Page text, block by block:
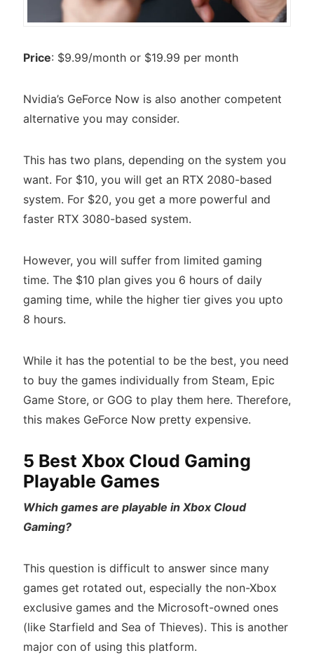
Price: $9.99/month or $19.99 per month
Nvidia’s GeForce Now is also another competent
alternative you may consider.
This has two plans, depending on the system you
want. For $10, you will get an RTX 2080-based
system. For $20, you get a more powerful and
faster RTX 3080-based system.
However, you will suffer from limited gaming
time. The $10 plan gives you 6 hours of daily
gaming time, while the higher tier gives you upto
8 hours.
While it has the potential to be the best, you need
to buy the games individually from Steam, Epic
Game Store, or GOG to play them here. Therefore,
this makes GeForce Now pretty expensive.
5 Best Xbox Cloud Gaming
Playable Games
Which games are playable in Xbox Cloud
Gaming?
This question is difficult to answer since many
games get rotated out, especially the non-Xbox
exclusive games and the Microsoft-owned ones
(like Starfield and Sea of Thieves). This is another
major con of using this platform.